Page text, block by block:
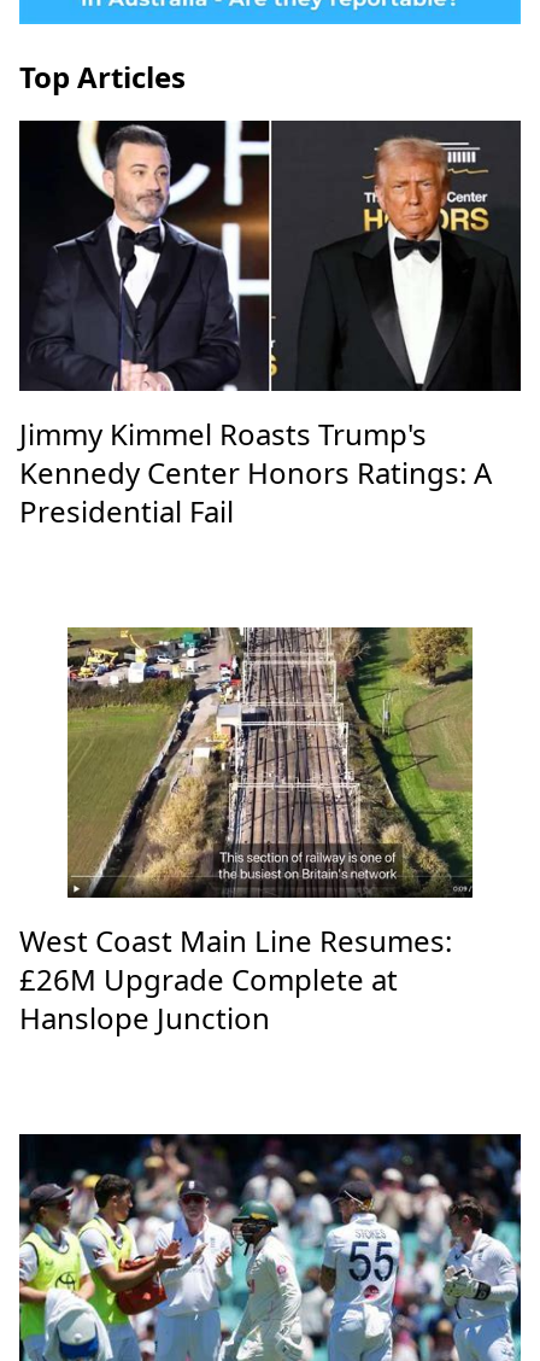
Top Articles
Jimmy Kimmel Roasts Trump's
Kennedy Center Honors Ratings: A
Presidential Fail
West Coast Main Line Resumes:
£26M Upgrade Complete at
Hanslope Junction